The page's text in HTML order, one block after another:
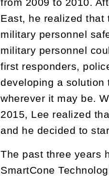
East, he realized that
military personnel
military personnel
first responders,
developing a solution
wherever it may be.
2015, Lee realized
and he decided to
The past three years
SmartCone